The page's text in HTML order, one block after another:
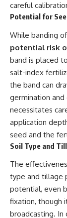
careful
Potential for
While banding
potential risk
band is placed
salt-index
the band can
germination
necessitates
application
seed and the
Soil Type and
The
type and tillage
potential, even
fixation, though
broadcasting. In